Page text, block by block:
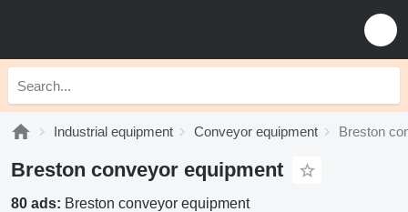
Industrial equipment Conveyor equipment Breston
Breston conveyor equipment
80 ads: Breston conveyor equipment